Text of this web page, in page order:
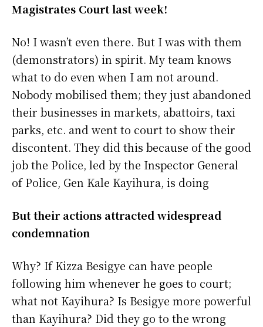
Magistrates Court last week!
No! I wasn’t even there. But I was with them
(demonstrators) in spirit. My team knows
what to do even when I am not around.
Nobody mobilised them; they just abandoned
their businesses in markets, abattoirs, taxi
parks, etc. and went to court to show their
discontent. They did this because of the good
job the Police, led by the Inspector General
of Police, Gen Kale Kayihura, is doing
But their actions attracted widespread
condemnation
Why? If Kizza Besigye can have people
following him whenever he goes to court;
what not Kayihura? Is Besigye more powerful
than Kayihura? Did they go to the wrong